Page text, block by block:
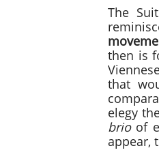
The
then is
that
elegy
brioof
appear,